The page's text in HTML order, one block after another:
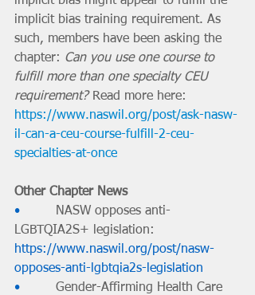
implicit bias training requirement. As
such, members have been asking the
chapter: Can you use one course to
fulfill more than one specialty CEU
requirement? Read more here:
https://www.naswil.org/post/ask-nasw-
il-can-a-ceu-course-fulfill-2-ceu-
specialties-at-once
Other Chapter News
•
NASW opposes anti-
LGBTQIA2S+ legislation:
https://www.naswil.org/post/nasw-
opposes-anti-lgbtqia2s-legislation
• Gender-Affirming Health Care